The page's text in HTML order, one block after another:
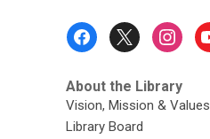
About the Library
Vision, Mission & Values
Library Board